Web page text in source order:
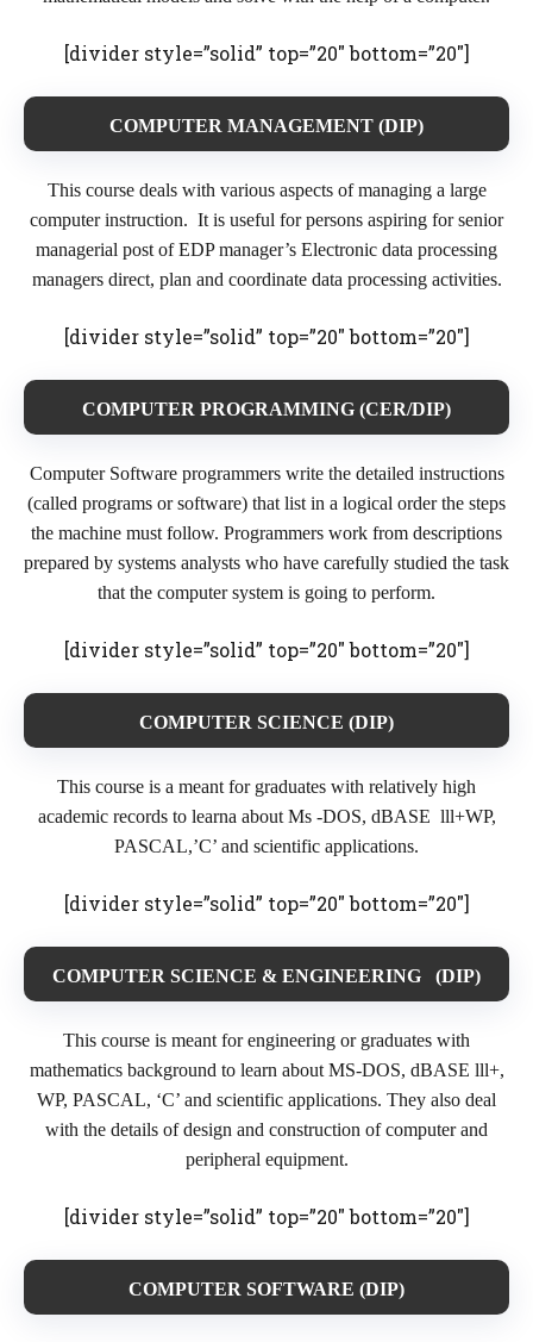
[divider style=”solid” top=”20″ bottom=”20″]
COMPUTER MANAGEMENT (DIP)
This course deals with various aspects of managing a large
computer instruction. It is useful for persons aspiring for senior
managerial post of EDP manager’s Electronic data processing
managers direct, plan and coordinate data processing activities.
[divider style=”solid” top=”20″ bottom=”20″]
COMPUTER PROGRAMMING (CER/DIP)
Computer Software programmers write the detailed instructions
(called programs or software) that list in a logical order the steps
the machine must follow. Programmers work from descriptions
prepared by systems analysts who have carefully studied the task
that the computer system is going to perform.
[divider style=”solid” top=”20″ bottom=”20″]
COMPUTER SCIENCE (DIP)
This course is a meant for graduates with relatively high
academic records to learna about Ms -DOS, dBASE lll+WP,
PASCAL,’C’ and scientific applications.
[divider style=”solid” top=”20″ bottom=”20″]
COMPUTER SCIENCE & ENGINEERING (DIP)
This course is meant for engineering or graduates with
mathematics background to learn about MS-DOS, dBASE lll+,
WP, PASCAL, ‘C’ and scientific applications. They also deal
with the details of design and construction of computer and
peripheral equipment.
[divider style=”solid” top=”20″ bottom=”20″]
COMPUTER SOFTWARE (DIP)